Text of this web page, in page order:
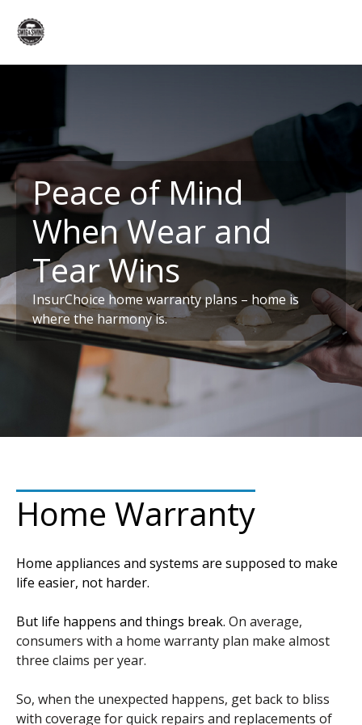
Peace of Mind
When Wear and
Tear Wins
InsurChoice home warranty plans – home is
where the harmony is.
Home Warranty
Home appliances and systems are supposed to make
life easier, not harder.
But life happens and things break. On average,
consumers with a home warranty plan make almost
three claims per year.
So, when the unexpected happens, get back to bliss
with coverage for quick repairs and replacements of